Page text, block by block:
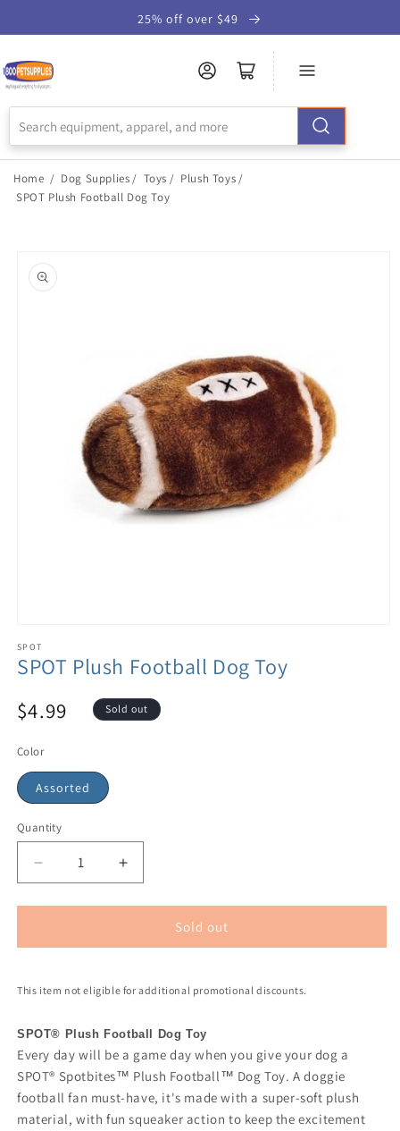
Statement
25% off over $49
Home / Dog Supplies / Toys / Plush Toys /
SPOT Plush Football Dog Toy
product
information
SPOT
SPOT Plush Football Dog Toy
$4.99 Sold out
Color
Assorted
Quantity
Sold out
This item not eligible for additional promotional discounts.
SPOT® Plush Football Dog Toy
Every day will be a game day when you give your dog a
SPOT® Spotbites™ Plush Football™ Dog Toy. A doggie
football fan must-have, it's made with a super-soft plush
material, with fun squeaker action to keep the excitement